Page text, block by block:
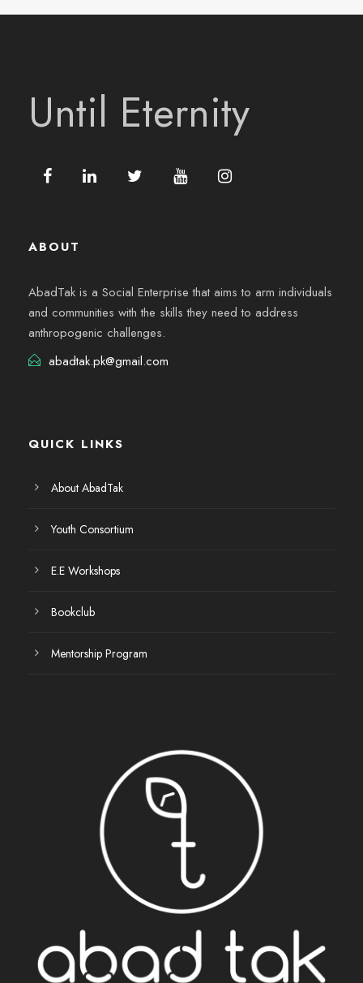
Until Eternity
ABOUT
AbadTak is a Social Enterprise that aims to arm individuals
and communities with the skills they need to address
anthropogenic challenges.
abadtak.pk@gmail.com
QUICK LINKS
About AbadTak
Youth Consortium
E.E Workshops
Bookclub
Mentorship Program